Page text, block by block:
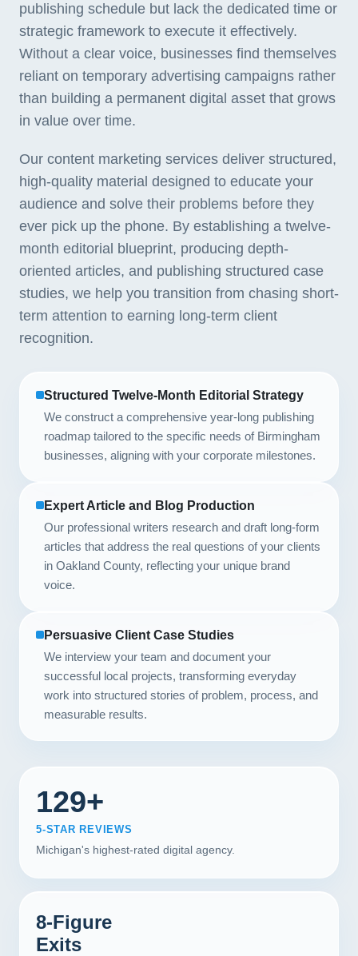
publishing schedule but lack the dedicated time or
strategic framework to execute it effectively.
Without a clear voice, businesses find themselves
reliant on temporary advertising campaigns rather
than building a permanent digital asset that grows
in value over time.
Our content marketing services deliver structured,
high-quality material designed to educate your
audience and solve their problems before they
ever pick up the phone. By establishing a twelve-
month editorial blueprint, producing depth-
oriented articles, and publishing structured case
studies, we help you transition from chasing short-
term attention to earning long-term client
recognition.
Structured Twelve-Month Editorial Strategy
We construct a comprehensive year-long publishing
roadmap tailored to the specific needs of Birmingham
businesses, aligning with your corporate milestones.
Expert Article and Blog Production
Our professional writers research and draft long-form
articles that address the real questions of your clients
in Oakland County, reflecting your unique brand
voice.
Persuasive Client Case Studies
We interview your team and document your
successful local projects, transforming everyday
work into structured stories of problem, process, and
measurable results.
129+
5-STAR REVIEWS
Michigan's highest-rated digital agency.
8-Figure
Exits